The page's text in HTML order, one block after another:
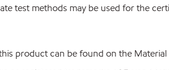
test methods may be used for the
product can be found on the Material